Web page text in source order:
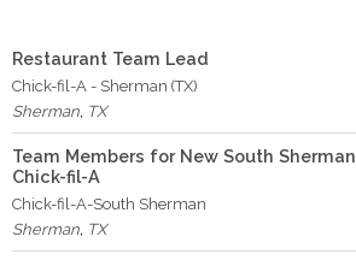
Restaurant Team Lead
Chick-fil-A - Sherman (TX)
Sherman, TX
Team Members for New South Sherman
Chick-fil-A
Chick-fil-A-South Sherman
Sherman, TX